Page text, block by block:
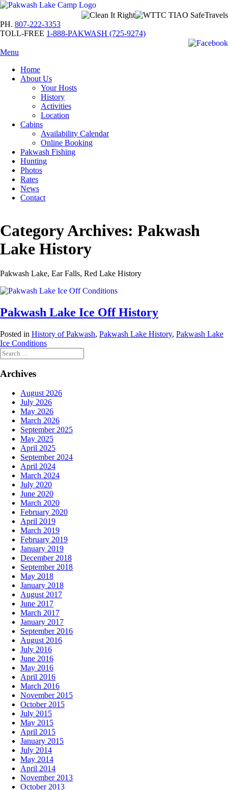
PH. 807-222-3353
TOLL-FREE 1-888-PAKWASH (725-9274)
Menu
Home
About Us
Your Hosts
History
Activities
Location
Cabins
Availability Calendar
Online Booking
Pakwash Fishing
Hunting
Photos
Rates
News
Contact
Category Archives: Pakwash
Lake History
Pakwash Lake, Ear Falls, Red Lake History
Pakwash Lake Ice Off History
Posted in History of Pakwash, Pakwash Lake History, Pakwash Lake
Ice Conditions
Search
for:
Archives
August 2026
July 2026
May 2026
March 2026
September 2025
May 2025
April 2025
September 2024
April 2024
March 2024
July 2020
June 2020
March 2020
February 2020
April 2019
March 2019
February 2019
January 2019
December 2018
September 2018
May 2018
January 2018
August 2017
June 2017
March 2017
January 2017
September 2016
August 2016
July 2016
June 2016
May 2016
April 2016
March 2016
November 2015
October 2015
July 2015
May 2015
April 2015
January 2015
July 2014
May 2014
April 2014
November 2013
October 2013